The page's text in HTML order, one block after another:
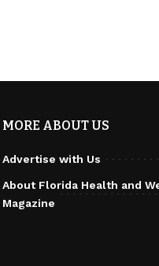
MORE ABOUT US
Advertise with Us
About Florida Health and
Magazine